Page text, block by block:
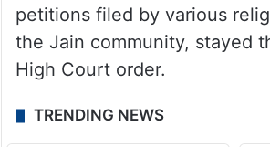
petitions filed by various
the Jain community, stayed
High Court order.
TRENDING NEWS